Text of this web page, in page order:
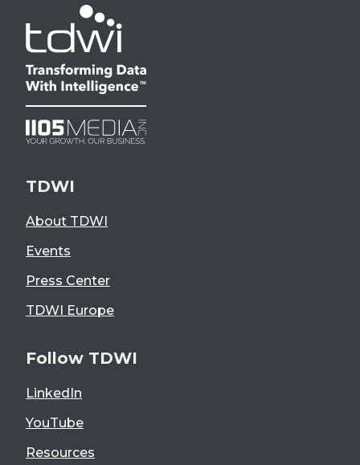
TDWI
About TDWI
Events
Press Center
TDWI Europe
Follow TDWI
LinkedIn
YouTube
Resources